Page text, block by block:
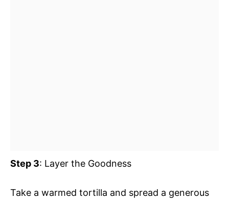
Step 3: Layer the Goodness
Take a warmed tortilla and spread a generous